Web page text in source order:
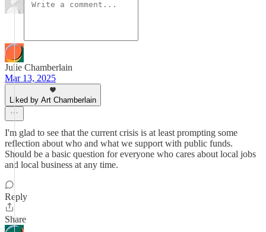
Julie Chamberlain
Mar 13, 2025
Liked by Art Chamberlain
I'm glad to see that the current crisis is at least prompting some
reflection about who and what we support with public funds.
Should be a basic question for everyone who cares about local jobs
and local business at any time.
Reply
Share